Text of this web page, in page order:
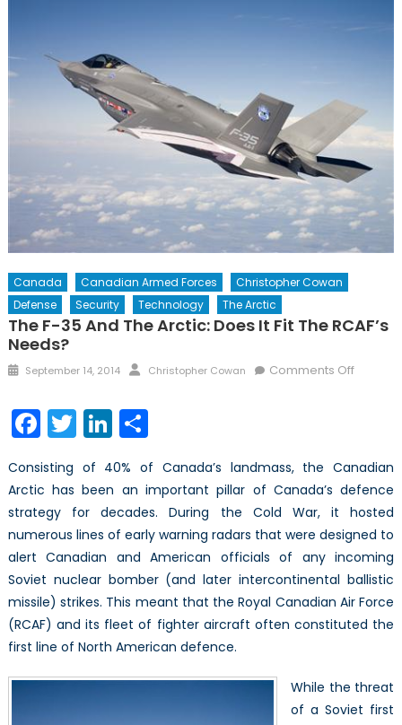
Canada Canadian Armed Forces
Christopher Cowan
Defense
Security Technology The Arctic
The F-35 And The Arctic: Does It Fit The RCAF’s
Needs?
Posted
September 14, 2014 Author
Christopher Cowan Comments Offon
the
Arctic:
Does
It
Fit
the
RCAF’s
Facebook
TwitterLinkedIn
Share
Consisting of 40% of Canada’s landmass, the Canadian
Arctic has been an important pillar of Canada’s defence
strategy for decades. During the Cold War, it hosted
numerous lines of early warning radars that were designed to
alert Canadian and American officials of any incoming
Soviet nuclear bomber (and later intercontinental ballistic
missile) strikes. This meant that the Royal Canadian Air Force
(RCAF) and its fleet of fighter aircraft often constituted the
first line of North American defence.
While the threat
of a Soviet first